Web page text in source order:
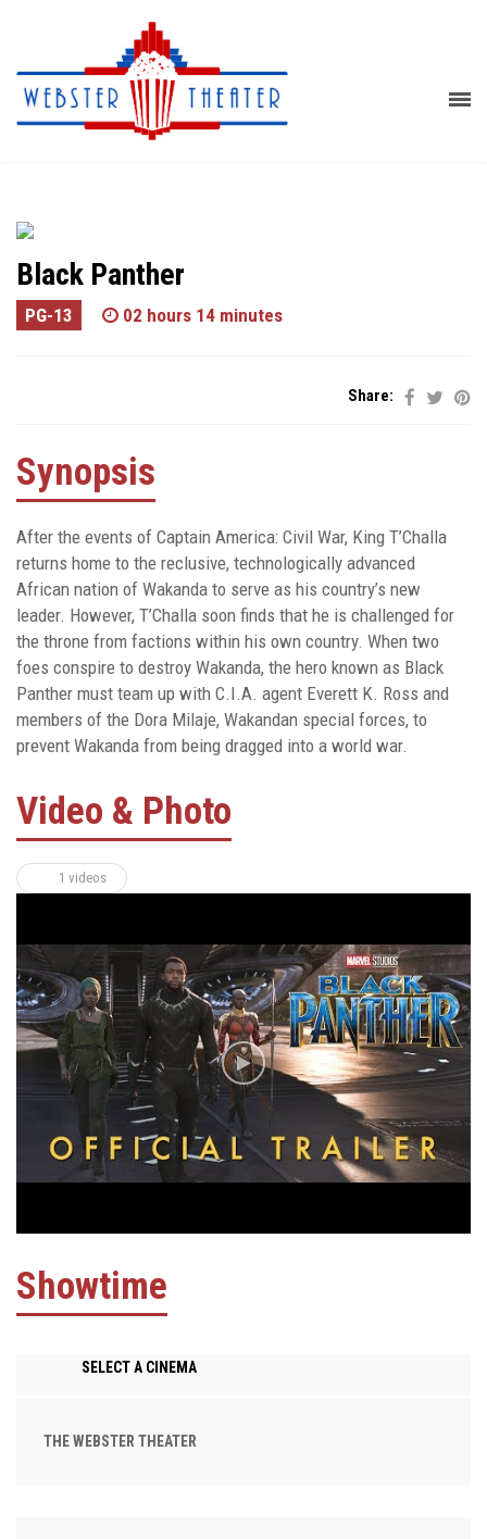
Black Panther
PG-13 02 hours 14 minutes
Share:
Synopsis
After the events of Captain America: Civil War, King T’Challa
returns home to the reclusive, technologically advanced
African nation of Wakanda to serve as his country’s new
leader. However, T’Challa soon finds that he is challenged for
the throne from factions within his own country. When two
foes conspire to destroy Wakanda, the hero known as Black
Panther must team up with C.I.A. agent Everett K. Ross and
members of the Dora Milaje, Wakandan special forces, to
prevent Wakanda from being dragged into a world war.
Video & Photo
1 videos
Showtime
SELECT A CINEMA
THE WEBSTER THEATER